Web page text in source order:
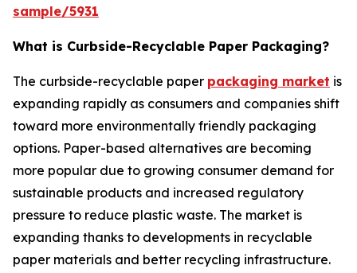
sample/5931
What is Curbside-Recyclable Paper Packaging?
The curbside-recyclable paper packaging market is
expanding rapidly as consumers and companies shift
toward more environmentally friendly packaging
options. Paper-based alternatives are becoming
more popular due to growing consumer demand for
sustainable products and increased regulatory
pressure to reduce plastic waste. The market is
expanding thanks to developments in recyclable
paper materials and better recycling infrastructure.